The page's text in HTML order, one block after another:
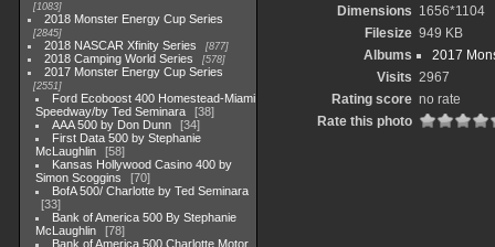
1083
2018 Monster Energy Cup Series
2845
2018 NASCAR Xfinity Series 877
2018 Camping World Series 578
2017 Monster Energy Cup Series
2551
Ford Ecoboost 400 Homestead-Miami
Speedway/by Ted Seminara
38
AAA 500 by Don Dunn
34
First Data 500 by Stephanie
McLaughlin
58
Kansas Hollywood Casino 400 by
Simon Scoggins
70
BofA 500/ Charlotte by Ted Seminara
33
Bank of America 500 By Stephanie
McLaughlin
78
Bank of America 500 Charlotte Motor
Dimensions 1656*1104
Filesize 949 KB
Albums
2017
Visits 2967
Rating score no rate
Rate this photo